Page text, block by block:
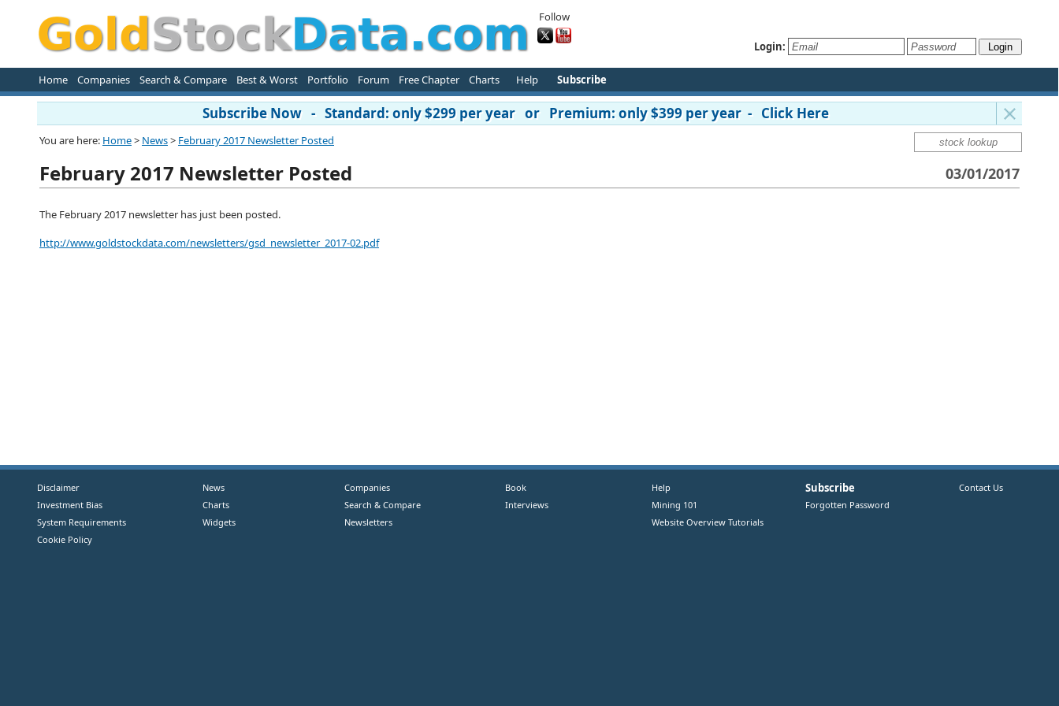
Follow
Login:
Home Companies Search & Compare Best & Worst Portfolio Forum Free Chapter Charts Help Subscribe
Subscribe Now - Standard: only $299 per year or Premium: only $399 per year - Click Here
You are here: Home> News> February 2017 Newsletter Posted
03/01/2017
February 2017 Newsletter Posted
The February 2017 newsletter has just been posted.
http://www.goldstockdata.com/newsletters/gsd_newsletter_2017-02.pdf
Disclaimer
Investment Bias
System Requirements
Cookie Policy
News
Charts
Widgets
Companies
Search & Compare
Newsletters
Book
Interviews
Help
Mining 101
Website Overview Tutorials
Subscribe
Forgotten Password
Contact Us